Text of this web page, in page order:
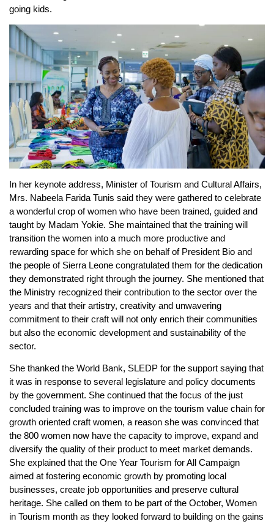
going kids.
In her keynote address, Minister of Tourism and Cultural Affairs,
Mrs. Nabeela Farida Tunis said they were gathered to celebrate
a wonderful crop of women who have been trained, guided and
taught by Madam Yokie. She maintained that the training will
transition the women into a much more productive and
rewarding space for which she on behalf of President Bio and
the people of Sierra Leone congratulated them for the dedication
they demonstrated right through the journey. She mentioned that
the Ministry recognized their contribution to the sector over the
years and that their artistry, creativity and unwavering
commitment to their craft will not only enrich their communities
but also the economic development and sustainability of the
sector.
She thanked the World Bank, SLEDP for the support saying that
it was in response to several legislature and policy documents
by the government. She continued that the focus of the just
concluded training was to improve on the tourism value chain for
growth oriented craft women, a reason she was convinced that
the 800 women now have the capacity to improve, expand and
diversify the quality of their product to meet market demands.
She explained that the One Year Tourism for All Campaign
aimed at fostering economic growth by promoting local
businesses, create job opportunities and preserve cultural
heritage. She called on them to be part of the October, Women
in Tourism month as they looked forward to building on the gains